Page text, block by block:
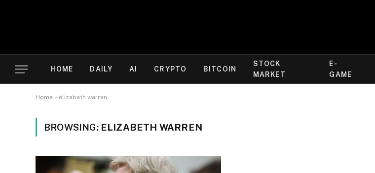
HOME DAILY AI CRYPTO BITCOIN
STOCK
MARKET
E-
GAME
Home » elizabeth warren
BROWSING: ELIZABETH WARREN